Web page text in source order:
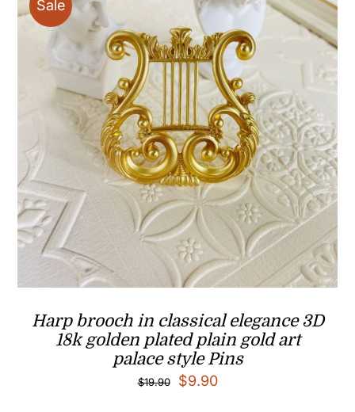
Sale
Harp brooch in classical elegance 3D
18k golden plated plain gold art
palace style Pins
$19.90
Original
$9.90Current